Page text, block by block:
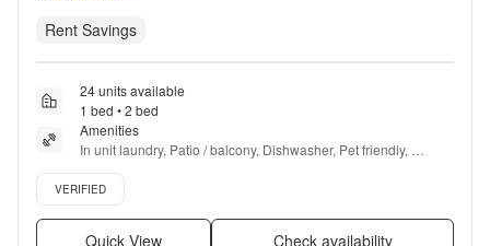
Rent Savings
24 units available
1 bed • 2 bed
Amenities
In unit laundry, Patio / balcony, Dishwasher, Pet friendly,
Garage, Recently renovated + more
Verified listing
VERIFIED
Quick View Check availability